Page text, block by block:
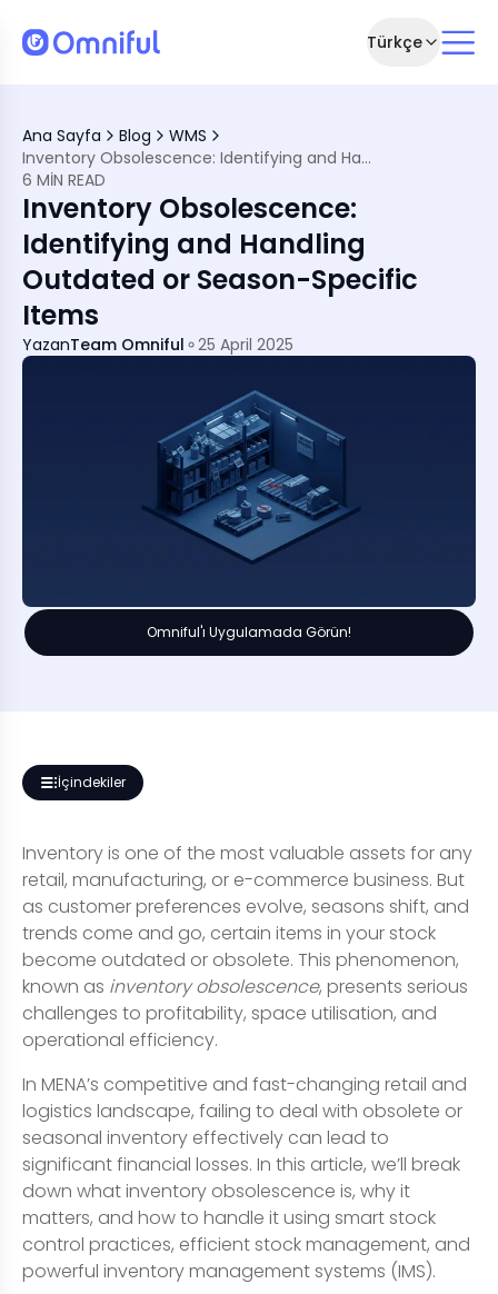
Türkçe
Ana Sayfa Blog
WMS
Inventory Obsolescence: Identifying and Handling Outdated or Season-Specific Items
6 MIN READ
Inventory Obsolescence:
Identifying and Handling
Outdated or Season-Specific
Items
YazanTeam Omniful 25 April 2025
Omniful'ı Uygulamada Görün!
İçindekiler
Retail Scene
Realities
Inventory is one of the most valuable assets for any
retail, manufacturing, or e-commerce business. But
as customer preferences evolve, seasons shift, and
trends come and go, certain items in your stock
become outdated or obsolete. This phenomenon,
known as inventory obsolescence, presents serious
challenges to profitability, space utilisation, and
operational efficiency.
In MENA’s competitive and fast-changing retail and
logistics landscape, failing to deal with obsolete or
seasonal inventory effectively can lead to
significant financial losses. In this article, we’ll break
down what inventory obsolescence is, why it
matters, and how to handle it using smart stock
control practices, efficient stock management, and
powerful inventory management systems (IMS).